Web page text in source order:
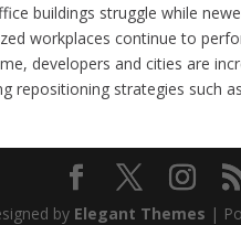
buildings struggle while
workplaces continue to
developers and cities are
repositioning strategies such
by Elegant Themes |